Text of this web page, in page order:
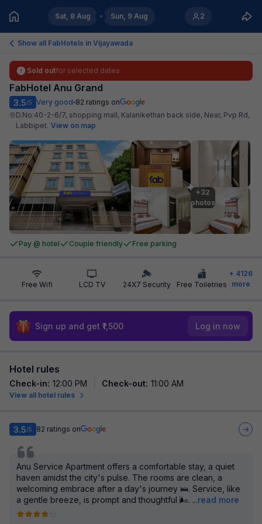
Sat, 8 Aug Sun, 9 Aug 2
Show all FabHotels in Vijayawada
Sold outfor selected dates
FabHotel Anu Grand
3.5/5 Very good 82 ratings on
D.No:40-2-6/7, shopping mall, Kalanikethan back side, Near, Pvp Rd,
Labbipet. View on map
+32
photos
Pay @ hotel Couple friendly Free parking
Free Wifi LCD TV 24X7 Security Free Toiletries
+ 4126
more
Sign up and get ₹1,500 Log in now
Hotel rules
Check-in: 12:00 PM Check-out: 11:00 AM
View all hotel rules
3.5/5 82 ratings on
Anu Service Apartment offers a comfortable stay, a quiet
haven amidst the city's pulse. The rooms are clean, a
welcoming embrace after a day's journey 🛌. Service, like
a gentle breeze, is prompt and thoughtful 🌬️. ...read more